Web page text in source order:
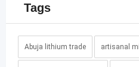
Tags
Abuja lithium trade artisanal